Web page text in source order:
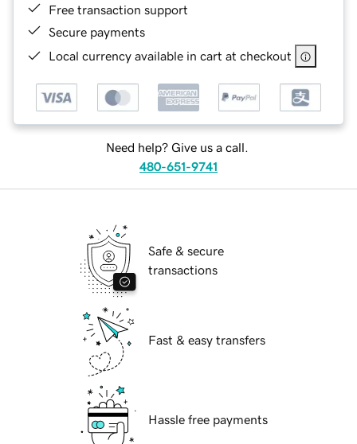
Free transaction support
Secure payments
Local currency available in cart at checkout
Need help? Give us a call.
480-651-9741
Safe & secure
transactions
Fast & easy transfers
Hassle free payments